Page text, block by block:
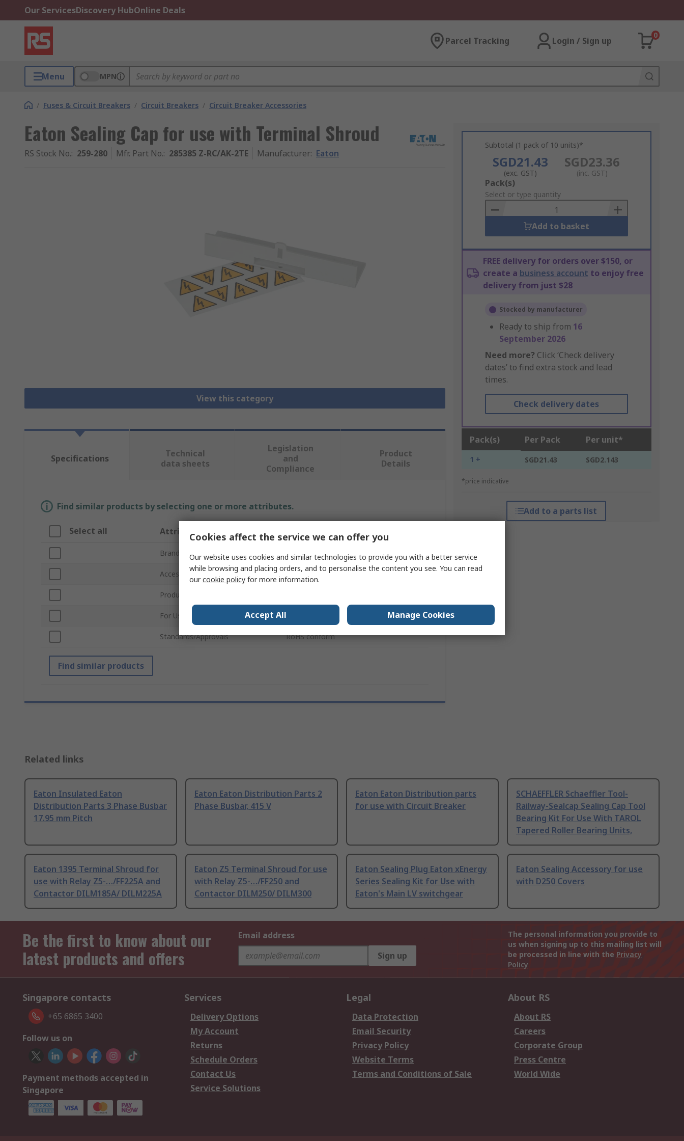
Our ServicesDiscovery HubOnline Deals
Parcel Tracking Login / Sign up
0
Menu MPN
/ Fuses & Circuit Breakers / Circuit Breakers / Circuit Breaker Accessories
Eaton Sealing Cap for use with Terminal Shroud
RS Stock No.: 259-280 Mfr. Part No.: 285385 Z-RC/AK-2TE Manufacturer: Eaton
View this category
Subtotal (1 pack of 10 units)*
SGD21.43
(exc. GST)
SGD23.36
(inc. GST)
Add
to
Basket
Pack(s)
Select or type quantity
Add to basket
FREE delivery for orders over $150, or
create a business account to enjoy free
delivery from just $28
Stocked by manufacturer
Ready to ship from 16
September 2026
Need more? Click ‘Check delivery
dates’ to find extra stock and lead
times.
Check delivery dates
Pack(s) Per Pack Per unit*
1 + SGD21.43 SGD2.143
*price indicative
Add to a parts list
Specifications
Technical
data sheets
Legislation
and
Compliance
Product
Details
Find similar products by selecting one or more attributes.
Select all Attribute Value
Brand Eaton
Accessory Type Sealing Cap
Product Type
For Use With
Standards/Approvals RoHS conform
Find similar products
Related links
Eaton Insulated Eaton
Distribution Parts 3 Phase Busbar
17.95 mm Pitch
Eaton Eaton Distribution Parts 2
Phase Busbar, 415 V
Eaton Eaton Distribution parts
for use with Circuit Breaker
SCHAEFFLER Schaeffler Tool-
Railway-Sealcap Sealing Cap Tool
Bearing Kit For Use With TAROL
Tapered Roller Bearing Units,
Eaton 1395 Terminal Shroud for
use with Relay Z5-…/FF225A and
Contactor DILM185A/ DILM225A
Eaton Z5 Terminal Shroud for use
with Relay Z5-…/FF250 and
Contactor DILM250/ DILM300
Eaton Sealing Plug Eaton xEnergy
Series Sealing Kit for Use with
Eaton's Main LV switchgear
Eaton Sealing Accessory for use
with D250 Covers
Be the first to know about our
latest products and offers
Email address
Sign up
The personal information you provide to
us when signing up to this mailing list will
be processed in line with the Privacy
Policy
Singapore contacts
+65 6865 3400
Follow us on
Payment methods accepted in
Singapore
Services
Delivery Options
My Account
Returns
Schedule Orders
Contact Us
Service Solutions
Legal
Data Protection
Email Security
Privacy Policy
Website Terms
Terms and Conditions of Sale
About RS
About RS
Careers
Corporate Group
Press Centre
World Wide
Cookies affect the service we can offer you
Our website uses cookies and similar technologies to provide you with a better service
while browsing and placing orders, and to personalise the content you see. You can read
ourcookie policy for more information.
Accept All Manage Cookies